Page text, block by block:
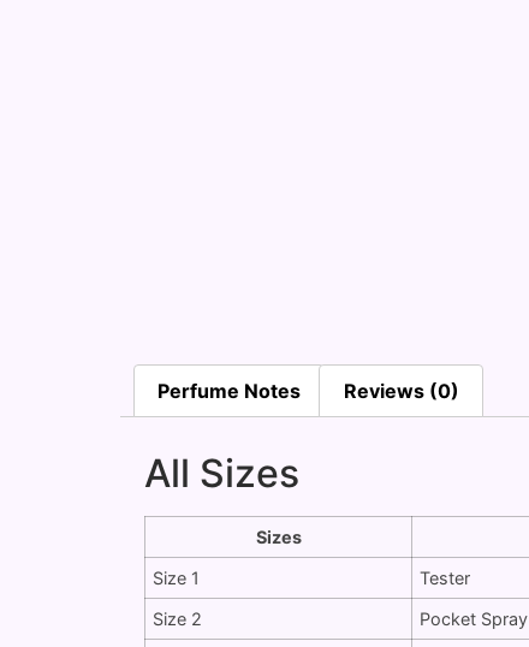
Perfume Notes Reviews (0)
All Sizes
Sizes
Size 1
Tester
Size 2
Pocket Spray